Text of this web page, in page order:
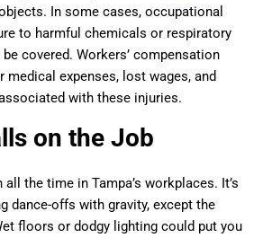
In some cases, occupational
to harmful chemicals or respiratory
covered. Workers’ compensation
medical expenses, lost wages, and
with these injuries.
on the Job
the time in Tampa’s workplaces. It’s
dance-offs with gravity, except the
floors or dodgy lighting could put you